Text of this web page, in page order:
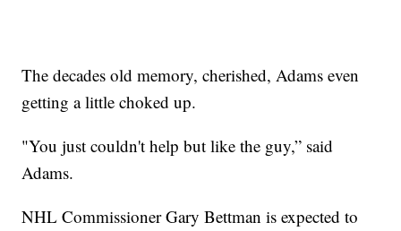
The decades old memory, cherished, Adams even
getting a little choked up.
"You just couldn't help but like the guy,” said
Adams.
NHL Commissioner Gary Bettman is expected to